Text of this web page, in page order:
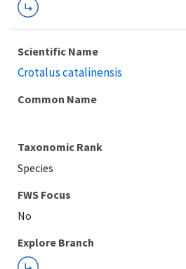
Scientific Name
Crotalus catalinensis
Common Name
Taxonomic Rank
Species
FWS Focus
Explore Branch